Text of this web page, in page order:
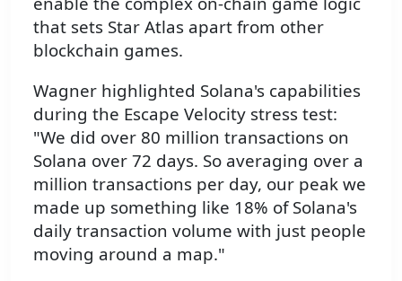
that sets Star Atlas apart from other
blockchain games.
Wagner highlighted Solana's capabilities
during the Escape Velocity stress test:
"We did over 80 million transactions on
Solana over 72 days. So averaging over a
million transactions per day, our peak we
made up something like 18% of Solana's
daily transaction volume with just people
moving around a map."